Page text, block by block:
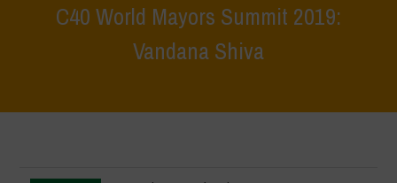
C40 World Mayors Summit 2019:
Vandana Shiva